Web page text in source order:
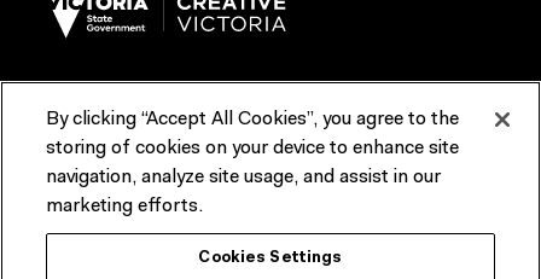
Terms & Conditions Reports & Policies
Contact us
ACMI would like to acknowledge the Traditional Custodians of the
lands and waterways of greater Melbourne, the people of the Kulin
By clicking “Accept All Cookies”, you agree to the
storing of cookies on your device to enhance site
navigation, analyze site usage, and assist in our
marketing efforts.
Cookies Settings